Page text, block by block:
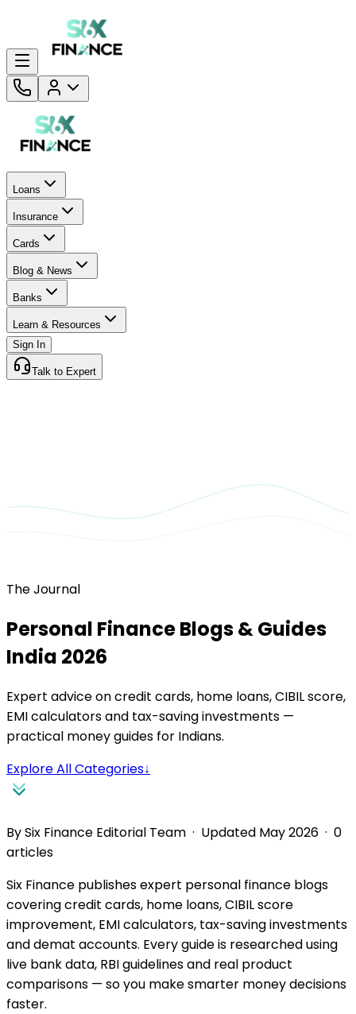
Loans
Insurance
Cards
Blog & News
Banks
Learn & Resources
Sign In
Talk to Expert
The Journal
Personal Finance Blogs & Guides
India 2026
Expert advice on credit cards, home loans, CIBIL score,
EMI calculators and tax-saving investments —
practical money guides for Indians.
Explore All Categories↓
By Six Finance Editorial Team · Updated May 2026 · 0
articles
Six Finance publishes expert personal finance blogs
covering credit cards, home loans, CIBIL score
improvement, EMI calculators, tax-saving investments
and demat accounts. Every guide is researched using
live bank data, RBI guidelines and real product
comparisons — so you make smarter money decisions
faster.